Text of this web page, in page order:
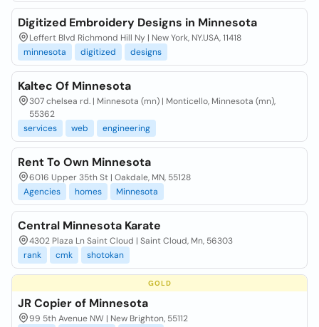
Digitized Embroidery Designs in Minnesota
Leffert Blvd Richmond Hill Ny | New York, NY.USA, 11418
minnesota
digitized designs
Kaltec Of Minnesota
307 chelsea rd. | Minnesota (mn) | Monticello, Minnesota (mn),
55362
services
web engineering
Rent To Own Minnesota
6016 Upper 35th St | Oakdale, MN, 55128
Agencies
homes Minnesota
Central Minnesota Karate
4302 Plaza Ln Saint Cloud | Saint Cloud, Mn, 56303
rank
cmk shotokan
GOLD
JR Copier of Minnesota
99 5th Avenue NW | New Brighton, 55112